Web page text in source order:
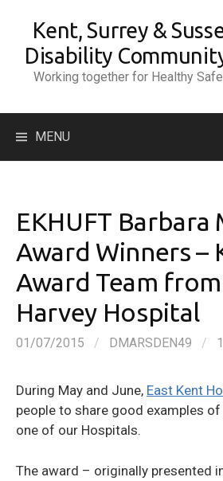
content
Kent, Surrey &
Disability
Working together for Healthy
MENU
EKHUFT Barbara
Award Winners –
Award Team
Harvey Hospital
01/07/2015 / DMARSDEN49 /
During May and June, East Kent
people to share good examples
one of our Hospitals.
The award – originally presented